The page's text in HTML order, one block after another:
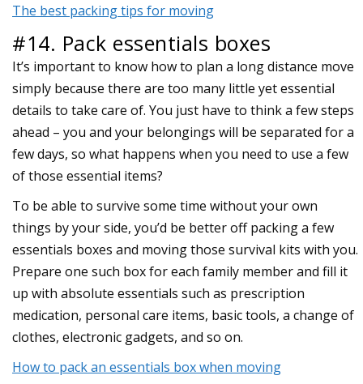
The best packing tips for moving
#14. Pack essentials boxes
It’s important to know how to plan a long distance move
simply because there are too many little yet essential
details to take care of. You just have to think a few steps
ahead – you and your belongings will be separated for a
few days, so what happens when you need to use a few
of those essential items?
To be able to survive some time without your own
things by your side, you’d be better off packing a few
essentials boxes and moving those survival kits with you.
Prepare one such box for each family member and fill it
up with absolute essentials such as prescription
medication, personal care items, basic tools, a change of
clothes, electronic gadgets, and so on.
How to pack an essentials box when moving